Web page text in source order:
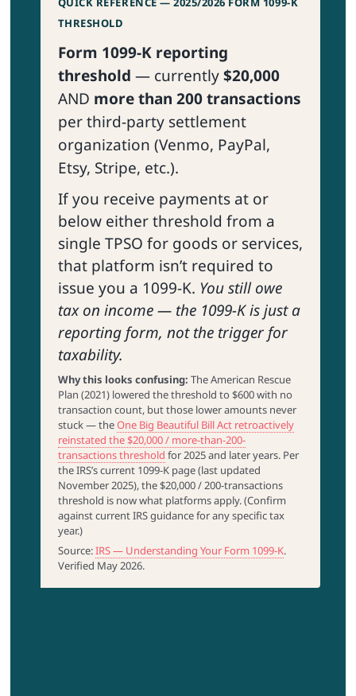
THRESHOLD
Form 1099-K reporting
threshold — currently$20,000
AND more than 200 transactions
per third-party settlement
organization (Venmo, PayPal,
Etsy, Stripe, etc.).
If you receive payments at or
below either threshold from a
single TPSO for goods or services,
that platform isn’t required to
issue you a 1099-K. You still owe
tax on income — the 1099-K is just a
reporting form, not the trigger for
taxability.
Why this looks confusing: The American Rescue
Plan (2021) lowered the threshold to $600 with no
transaction count, but those lower amounts never
stuck — theOne Big Beautiful Bill Act retroactively
reinstated the $20,000 / more-than-200-
transactions threshold for 2025 and later years. Per
the IRS’s current 1099-K page (last updated
November 2025), the $20,000 / 200-transactions
threshold is now what platforms apply. (Confirm
against current IRS guidance for any specific tax
year.)
Source:IRS — Understanding Your Form 1099-K.
Verified May 2026.